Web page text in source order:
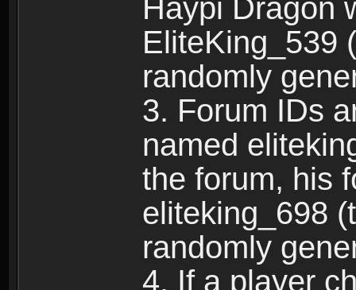
Haypi Dragon
EliteKing_539
randomly
3. Forum IDs
named
the forum, his
eliteking_698
randomly
4. If a player